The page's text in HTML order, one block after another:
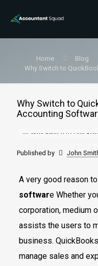
Home Blog
Why Switch to
Why Switch to
Accounting
Published by John
A very good reason to
software Whether
corporation, medium
assists the users to
business.
manage sales and